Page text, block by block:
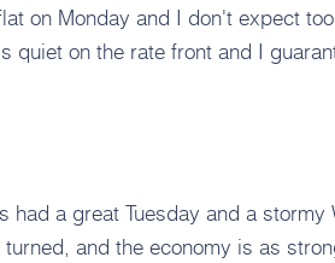
on Monday and I don't expect
quiet on the rate front and I
had a great Tuesday and a
and the economy is as